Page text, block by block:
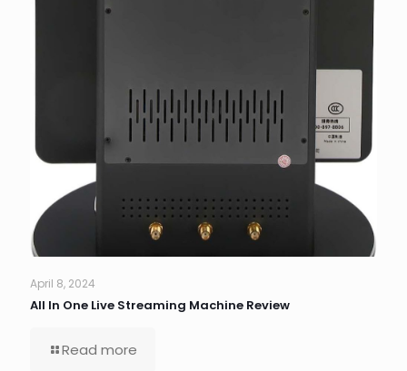
April 8, 2024
All In One Live Streaming Machine Review
Read more